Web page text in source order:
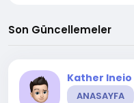
Son Güncellemeler
Kather Ineio
ANASAYFA